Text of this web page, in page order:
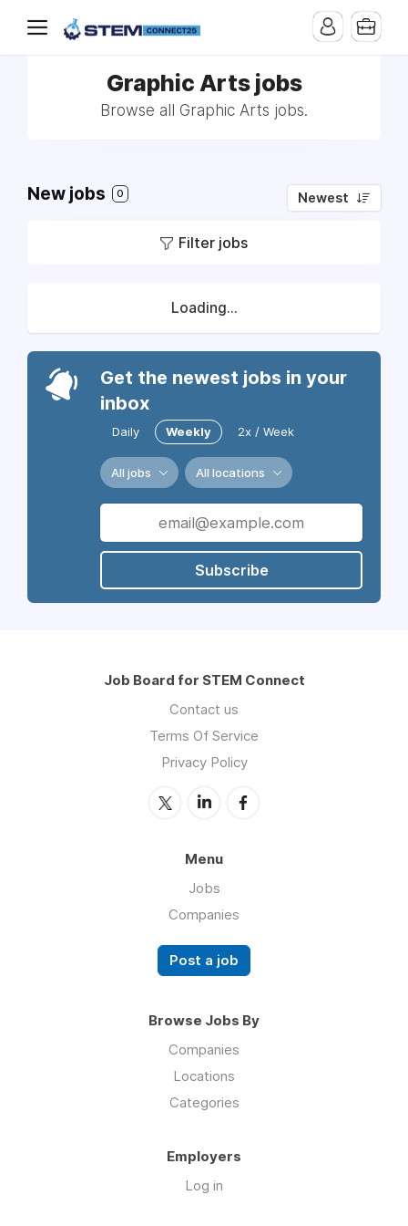
Graphic Arts jobs
Browse all Graphic Arts jobs.
New jobs 0 Newest
Filter jobs
Loading...
Get the newest jobs in your
inbox
Daily Weekly 2x / Week
All jobs All locations
Subscribe
Job Board for STEM Connect
Contact us
Terms Of Service
Privacy Policy
Menu
Jobs
Companies
Post a job
Browse Jobs By
Companies
Locations
Categories
Employers
Log in